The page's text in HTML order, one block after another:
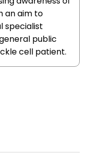
an aim to
specialist
public
cell patient.